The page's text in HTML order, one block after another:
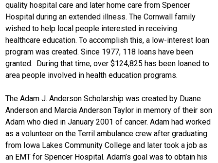
quality hospital care and later home care from Spencer
Hospital during an extended illness. The Cornwall family
wished to help local people interested in receiving
healthcare education. To accomplish this, a low-interest loan
program was created. Since 1977, 118 loans have been
granted. During that time, over $124,825 has been loaned to
area people involved in health education programs.
The Adam J. Anderson Scholarship was created by Duane
Anderson and Marcia Anderson Taylor in memory of their son
Adam who died in January 2001 of cancer. Adam had worked
as a volunteer on the Terril ambulance crew after graduating
from Iowa Lakes Community College and later took a job as
an EMT for Spencer Hospital. Adam’s goal was to obtain his